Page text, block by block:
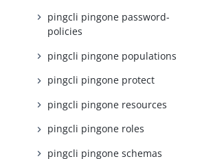
pingcli pingone password-
policies
pingcli pingone populations
pingcli pingone protect
pingcli pingone resources
pingcli pingone roles
pingcli pingone schemas